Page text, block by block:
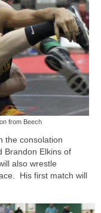
from Beech
the consolation
Elkins of
also wrestle
His first match will